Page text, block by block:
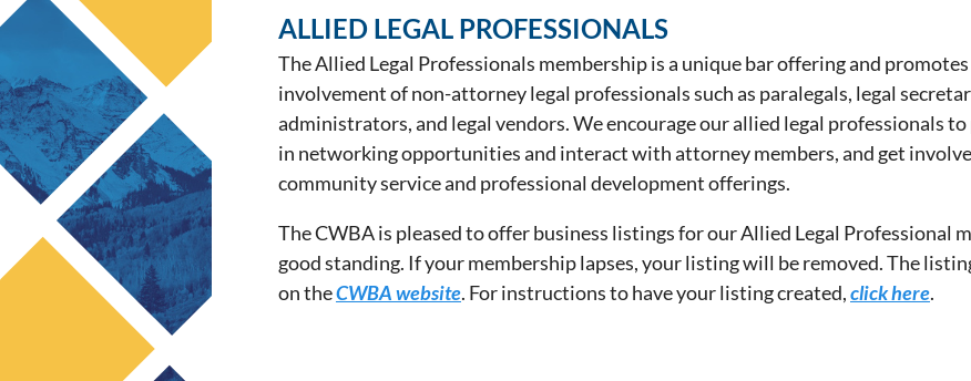
ALLIED LEGAL PROFESSIONALS
The Allied Legal Professionals membership is a unique bar offering and
involvement of non-attorney legal professionals such as paralegals, legal
administrators, and legal vendors. We encourage our allied legal professionals
in networking opportunities and interact with attorney members, and get
community service and professional development offerings.
The CWBA is pleased to offer business listings for our Allied Legal Professional
good standing. If your membership lapses, your listing will be removed. The
on theCWBA website. For instructions to have your listing created,click here.